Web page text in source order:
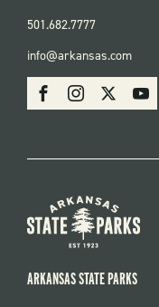
SOCIAL
FacebookInstagram Youtube
501.682.7777
info@arkansas.com
ARKANSAS STATE PARKS